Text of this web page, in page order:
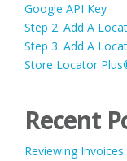
Google API Key
Step 2: Add A
Step 3: Add A
Store Locator
Recent
Reviewing